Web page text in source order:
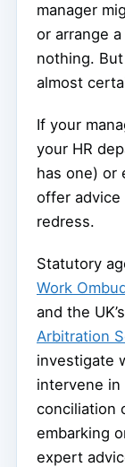
manager
or arrange
nothing.
almost
If your
your HR
has one) or
offer advice
redress.
Statutory
Work
and the UK’s
Arbitration
investigate
intervene
conciliation
embarking
expert